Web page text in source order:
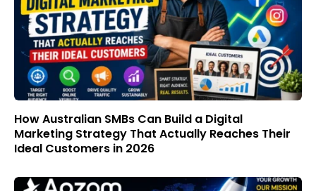
How Australian SMBs Can Build a Digital
Marketing Strategy That Actually Reaches Their
Ideal Customers in 2026